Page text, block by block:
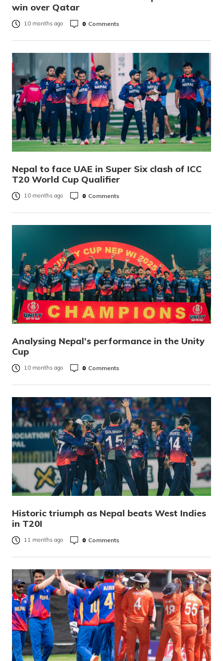
win over Qatar
10 months ago 0 Comments
Nepal to face UAE in Super Six clash of ICC
T20 World Cup Qualifier
10 months ago 0 Comments
Analysing Nepal’s performance in the Unity
Cup
10 months ago 0 Comments
Historic triumph as Nepal beats West Indies
in T20I
11 months ago 0 Comments